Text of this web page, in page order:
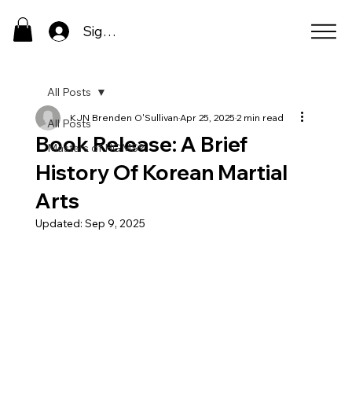
Sign In
All Posts
Masters of HGMS®
All Posts
Book Release: A Brief
History Of Korean Martial
Arts
KJN Brenden O'SullivanApr 25, 20252 min read
Updated: Sep 9, 2025